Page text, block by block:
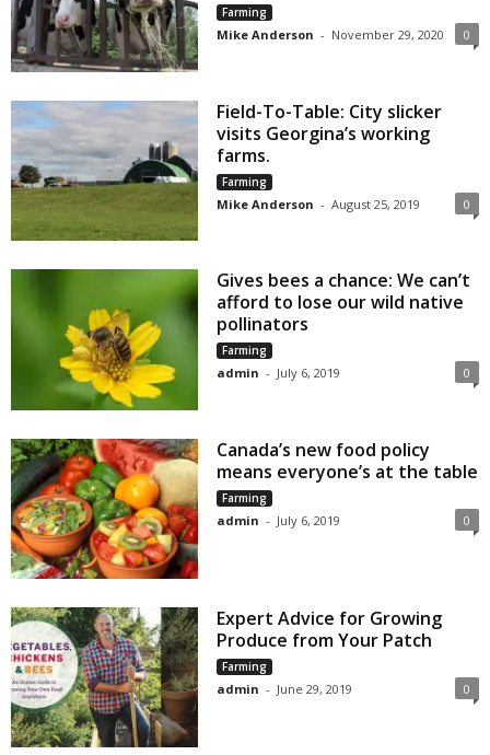
Farming
Mike Anderson - November 29, 2020 0
Field-To-Table: City slicker
visits Georgina’s working
farms.
Farming
Mike Anderson - August 25, 2019 0
Gives bees a chance: We can’t
afford to lose our wild native
pollinators
Farming
admin - July 6, 2019 0
Canada’s new food policy
means everyone’s at the table
Farming
admin - July 6, 2019 0
Expert Advice for Growing
Produce from Your Patch
Farming
admin - June 29, 2019 0